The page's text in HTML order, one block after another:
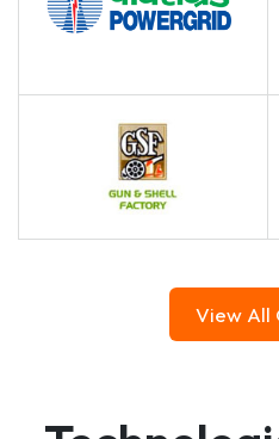
View All